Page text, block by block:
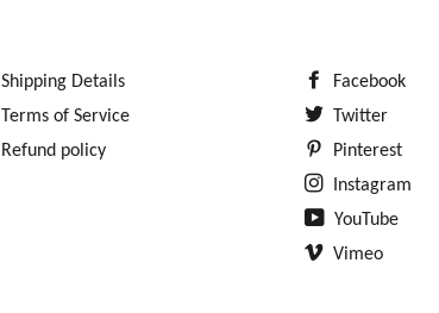
Shipping Details
Terms of Service
Refund policy
Facebook
Twitter
Pinterest
Instagram
YouTube
Vimeo